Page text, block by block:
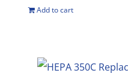
Add to cart